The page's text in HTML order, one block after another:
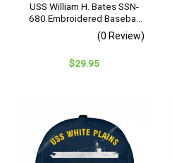
USS William H. Bates SSN-
680 Embroidered Baseball
Cap – Navy Veteran Gift
(0 Review)
$29.95